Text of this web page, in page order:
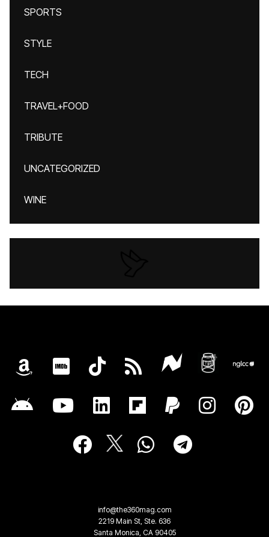
SPORTS
STYLE
TECH
TRAVEL+FOOD
TRIBUTE
UNCATEGORIZED
WINE
info@the360mag.com
2219 Main St, Ste. 636
Santa Monica, CA 90405